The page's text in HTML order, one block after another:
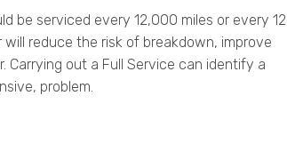
be serviced every 12,000 miles or every 12
reduce the risk of breakdown, improve
Carrying out a Full Service can identify a
problem.